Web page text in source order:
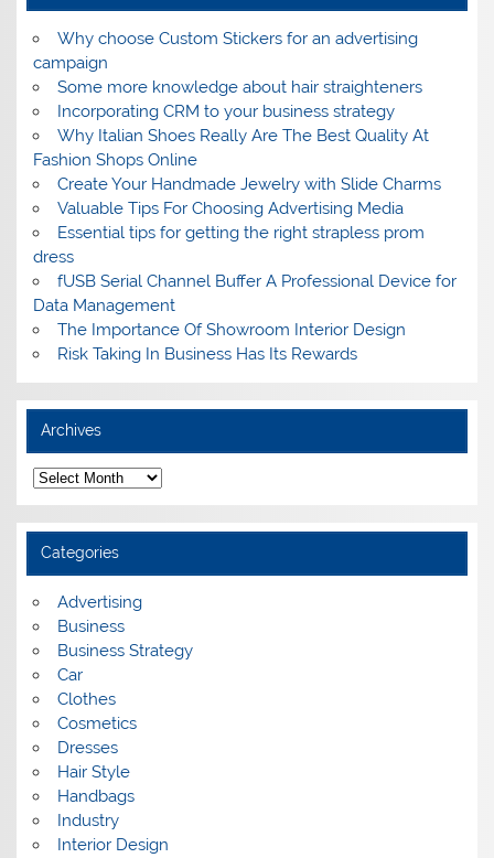
Why choose Custom Stickers for an advertising
campaign
Some more knowledge about hair straighteners
Incorporating CRM to your business strategy
Why Italian Shoes Really Are The Best Quality At
Fashion Shops Online
Create Your Handmade Jewelry with Slide Charms
Valuable Tips For Choosing Advertising Media
Essential tips for getting the right strapless prom
dress
fUSB Serial Channel Buffer A Professional Device for
Data Management
The Importance Of Showroom Interior Design
Risk Taking In Business Has Its Rewards
Archives
A
r
c
h
v
e
Categories
Advertising
Business
Business Strategy
Car
Clothes
Cosmetics
Dresses
Hair Style
Handbags
Industry
Interior Design